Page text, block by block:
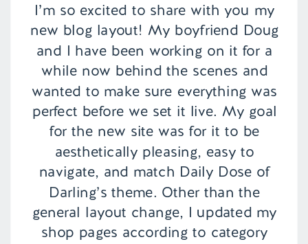
I’m so excited to share with you my
new blog layout! My boyfriend Doug
and I have been working on it for a
while now behind the scenes and
wanted to make sure everything was
perfect before we set it live. My goal
for the new site was for it to be
aesthetically pleasing, easy to
navigate, and match Daily Dose of
Darling’s theme. Other than the
general layout change, I updated my
shop pages according to category